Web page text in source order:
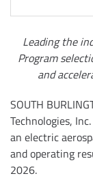
Leading the
Program
and
SOUTH
Technologies, Inc.
an electric
and operating
2026.